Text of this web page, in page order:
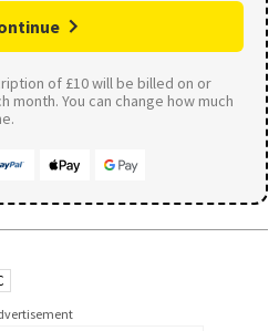
of £10 will be billed on or
month. You can change how much